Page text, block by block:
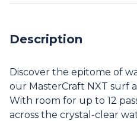
Description
Discover the epitome of
our MasterCraft NXT surf
With room for up to 12
across the crystal-clear